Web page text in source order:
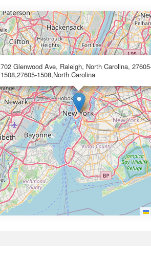
702 Glenwood Ave, Raleigh, North Carolina,
1508,27605-1508,North Carolina